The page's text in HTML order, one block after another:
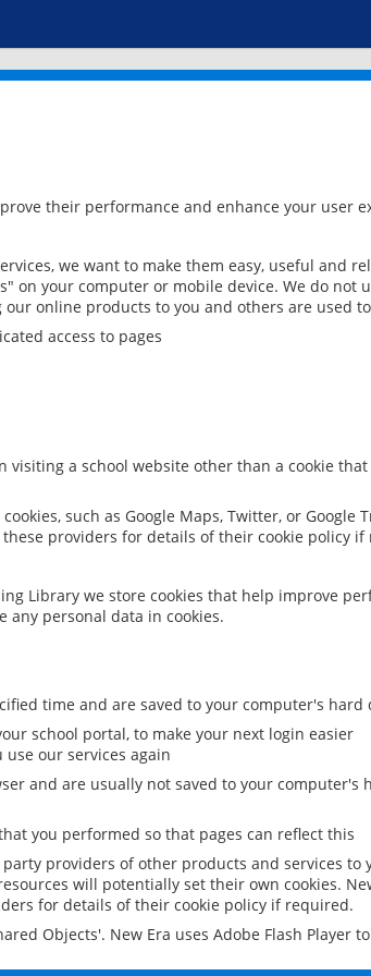
their performance and enhance your user
we want to make them easy, useful and
on your computer or mobile device. We do
online products to you and others are used
access to pages
visiting a school website other than a cookie
such as Google Maps, Twitter, or
providers for details of their cookie policy if
Library we store cookies that help improve
any personal data in cookies.
time and are saved to your computer's hard
school portal, to make your next login easier
our services again
and are usually not saved to your computer's
you performed so that pages can reflect this
providers of other products and services
will potentially set their own cookies.
for details of their cookie policy if required.
Objects'. New Era uses Adobe Flash Player